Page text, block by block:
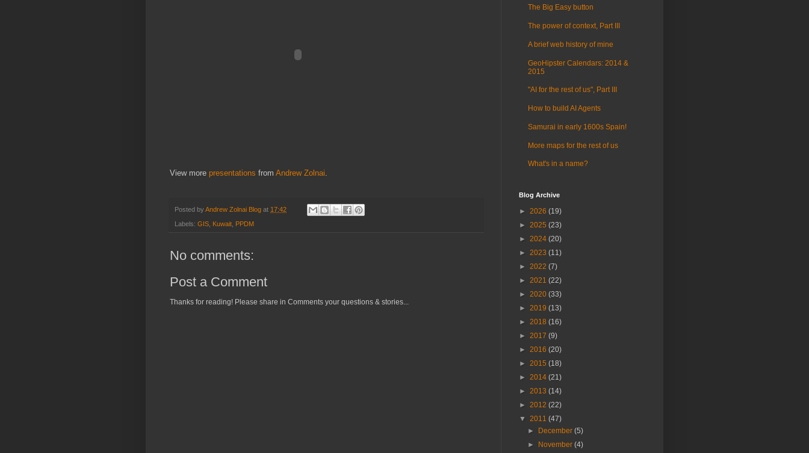
View more presentations from Andrew Zolnai
Posted byAndrew Zolnai Blog at 17:42
Labels: GIS Kuwait PPDM
No comments:
Post a Comment
Thanks for reading! Please share in Comments your questions & stories...
The Big Easy button
The power of context, Part III
A brief web history of mine
GeoHipster Calendars: 2014 &
2015
"AI for the rest of us", Part III
How to build AI Agents
Samurai in early 1600s Spain!
More maps for the rest of us
What's in a name?
Blog Archive
► 2026 (19)
► 2025 (23)
► 2024 (20)
► 2023 (11)
► 2022 (7)
► 2021 (22)
► 2020 (33)
► 2019 (13)
► 2018 (16)
► 2017 (9)
► 2016 (20)
► 2015 (18)
► 2014 (21)
► 2013 (14)
► 2012 (22)
▼ 2011 (47)
► December(5)
► November(4)